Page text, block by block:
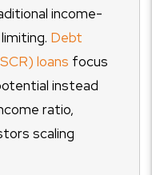
income-
Debt
loans focus
instead
ratio,
scaling